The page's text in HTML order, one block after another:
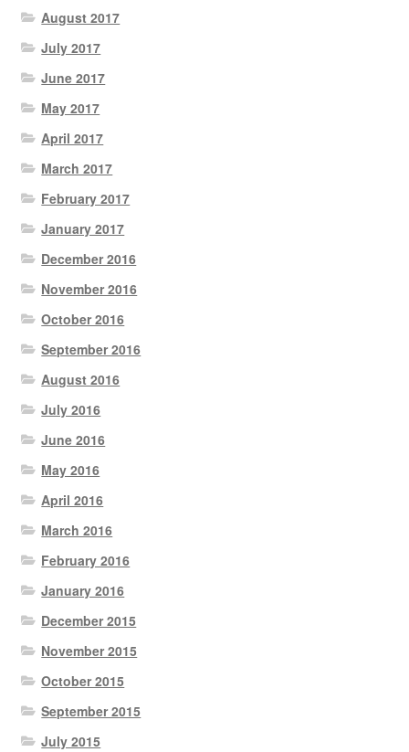
August 2017
July 2017
June 2017
May 2017
April 2017
March 2017
February 2017
January 2017
December 2016
November 2016
October 2016
September 2016
August 2016
July 2016
June 2016
May 2016
April 2016
March 2016
February 2016
January 2016
December 2015
November 2015
October 2015
September 2015
July 2015